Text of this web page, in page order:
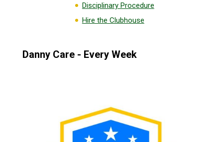
Disciplinary Procedure
Hire the Clubhouse
Danny Care - Every Week